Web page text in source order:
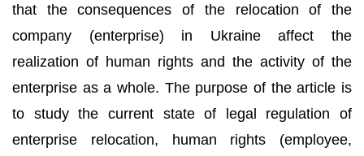
that the consequences of the relocation of the
company (enterprise) in Ukraine affect the
realization of human rights and the activity of the
enterprise as a whole. The purpose of the article is
to study the current state of legal regulation of
enterprise relocation, human rights (employee,